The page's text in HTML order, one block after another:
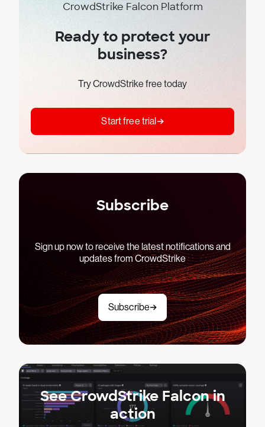
CrowdStrike Falcon Platform
Ready to protect your
business?
Try CrowdStrike free today
Start free trial
Subscribe
Sign up now to receive the latest notifications and
updates from CrowdStrike
Subscribe
See CrowdStrike Falcon in
action